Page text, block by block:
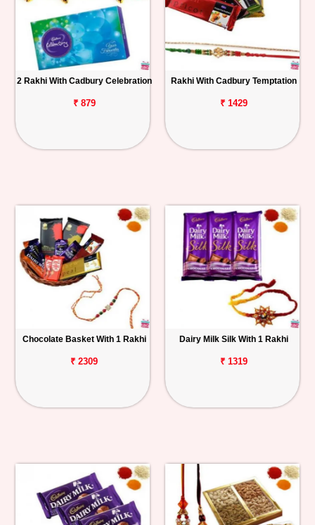
2 Rakhi With Cadbury Celebration
₹ 879
Rakhi With Cadbury Temptation
₹ 1429
Chocolate Basket With 1 Rakhi
₹ 2309
Dairy Milk Silk With 1 Rakhi
₹ 1319